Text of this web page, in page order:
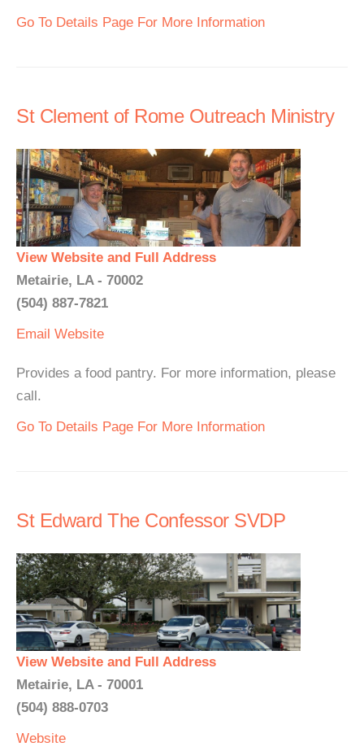
Go To Details Page For More Information
St Clement of Rome Outreach Ministry
View Website and Full Address
Metairie, LA - 70002
(504) 887-7821
Email Website
Provides a food pantry. For more information, please
call.
Go To Details Page For More Information
St Edward The Confessor SVDP
View Website and Full Address
Metairie, LA - 70001
(504) 888-0703
Website